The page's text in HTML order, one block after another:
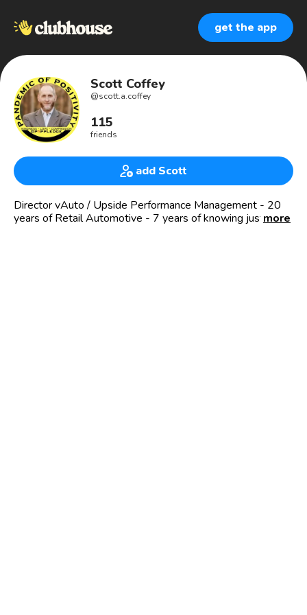
get the app
Scott Coffey
@scott.a.coffey
115
friends
add Scott
Director vAuto / Upside Performance Management - 20
years of Retail Automotive - 7 years of knowing just how
more